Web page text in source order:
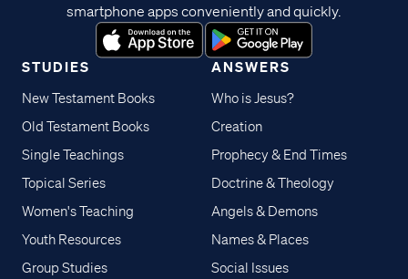
STUDIES
New Testament Books
Old Testament Books
Single Teachings
Topical Series
Women's Teaching
Youth Resources
Group Studies
ANSWERS
Who is Jesus?
Creation
Prophecy & End Times
Doctrine & Theology
Angels & Demons
Names & Places
Social Issues
smartphone apps conveniently and quickly.